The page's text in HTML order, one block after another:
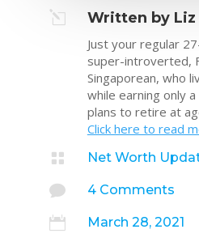
l Written by Liz
Just your regular
super-introverted,
Singaporean, who
while earning only
plans to retire at
Click here to read

Net Worth
 4 Comments
 March 28, 2021